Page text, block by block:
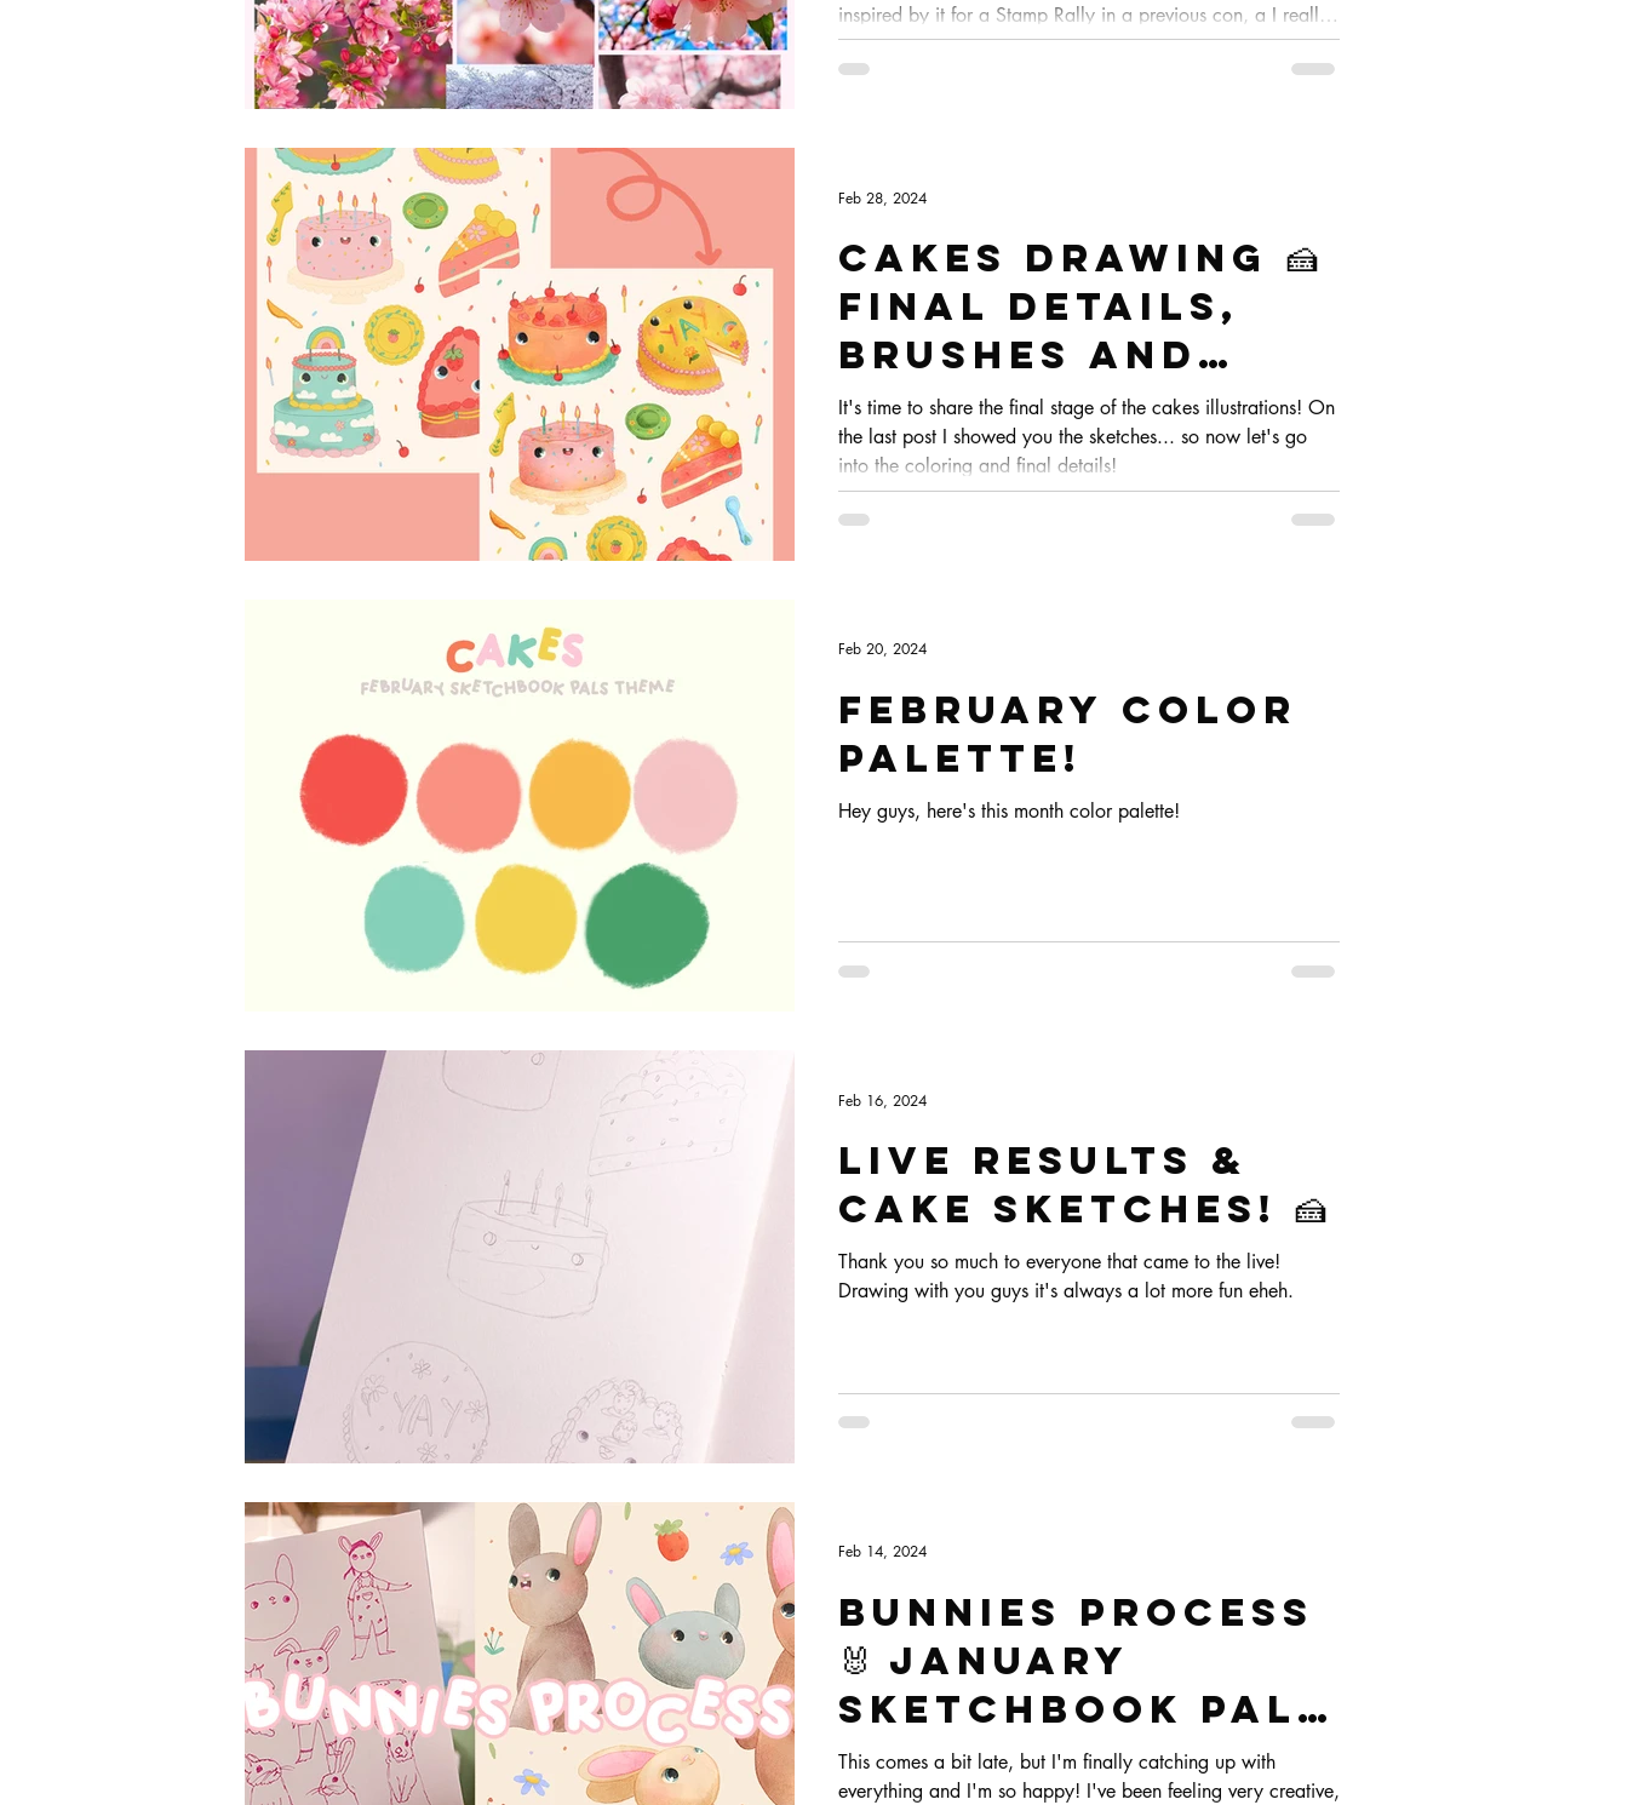
inspired by it for a Stamp Rally in a previous con, a I really
wanted to make more in the theme 🌸
Cakes drawing 🍰
Final details,
brushes and
procreate
process
It's time to share the final stage of the cakes illustrations! On
the last post I showed you the sketches... so now let's go
into the coloring and final details!
Feb 28, 2024
February color
palette!
Hey guys, here's this month color palette!
Feb 20, 2024
Live results &
Cake sketches! 🍰
Thank you so much to everyone that came to the live!
Drawing with you guys it's always a lot more fun eheh.
Feb 16, 2024
Bunnies process
🐰 January
Sketchbook pals
process
This comes a bit late, but I'm finally catching up with
everything and I'm so happy! I've been feeling very creative,
Feb 14, 2024